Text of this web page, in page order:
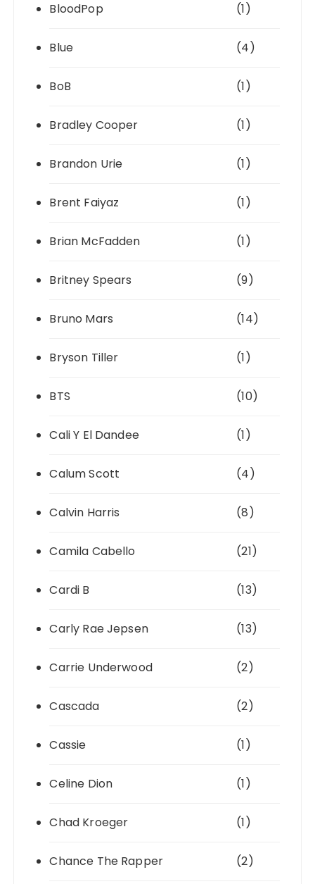
BloodPop (1)
Blue (4)
BoB (1)
Bradley Cooper (1)
Brandon Urie (1)
Brent Faiyaz (1)
Brian McFadden (1)
Britney Spears (9)
Bruno Mars (14)
Bryson Tiller (1)
BTS (10)
Cali Y El Dandee (1)
Calum Scott (4)
Calvin Harris (8)
Camila Cabello (21)
Cardi B (13)
Carly Rae Jepsen (13)
Carrie Underwood (2)
Cascada (2)
Cassie (1)
Celine Dion (1)
Chad Kroeger (1)
Chance The Rapper (2)